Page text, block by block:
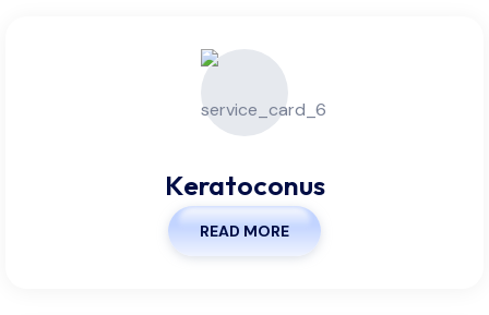
Keratoconus
READ MORE